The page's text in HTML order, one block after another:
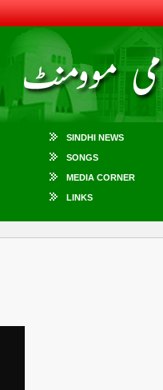
SINDHI NEWS
SONGS
MEDIA CORNER
LINKS